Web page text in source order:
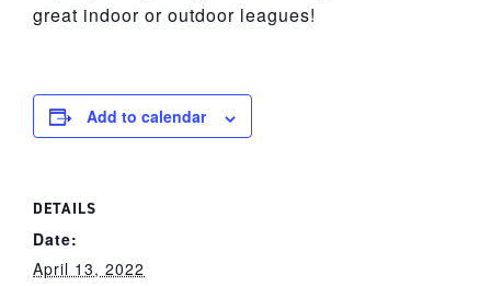
great indoor or outdoor leagues!
Add to calendar
DETAILS
Date:
April 13, 2022